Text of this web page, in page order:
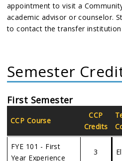
appointment to visit a
academic advisor or counselor.
to contact the transfer institution
Semester
First Semester
CCP Course
CCP
Credits
FYE 101 - First
Year Experience
3